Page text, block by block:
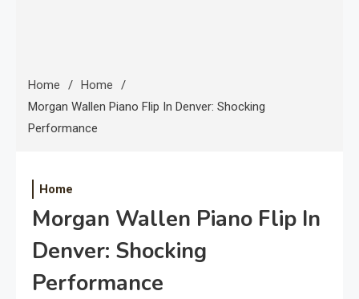
Home
Home
Morgan Wallen Piano Flip In Denver: Shocking
Performance
Home
Morgan Wallen Piano Flip In
Denver: Shocking
Performance